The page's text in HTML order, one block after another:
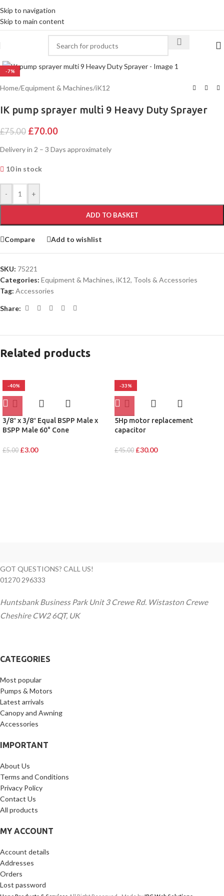
Skip to navigation
Skip to main content
-7%
Click to enlarge
Home/Equipment & Machines/iK12
IK pump sprayer multi 9 Heavy Duty Sprayer
£75.00 £70.00
Delivery in 2 – 3 Days approximately
10 in stock
- +
ADD TO BASKET
Compare Add to wishlist
SKU: 75221
Categories: Equipment & Machines, iK12, Tools & Accessories
Tag: Accessories
Share:
Related products
-40%
3/8″ x 3/8″ Equal BSPP Male x
BSPP Male 60° Cone
£5.00 £3.00
-33%
5Hp motor replacement
capacitor
£45.00 £30.00
GOT QUESTIONS? CALL US!
01270 296333
Huntsbank Business Park Unit 3 Crewe Rd. Wistaston Crewe
Cheshire CW2 6QT, UK
CATEGORIES
Most popular
Pumps & Motors
Latest arrivals
Canopy and Awning
Accessories
IMPORTANT
About Us
Terms and Conditions
Privacy Policy
Contact Us
All products
MY ACCOUNT
Account details
Addresses
Orders
Lost password